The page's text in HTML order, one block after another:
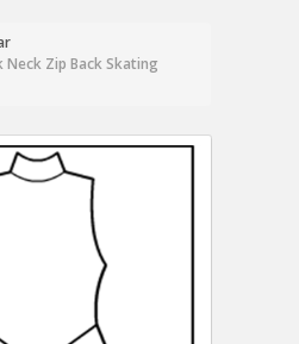
Neck Zip Back Skating